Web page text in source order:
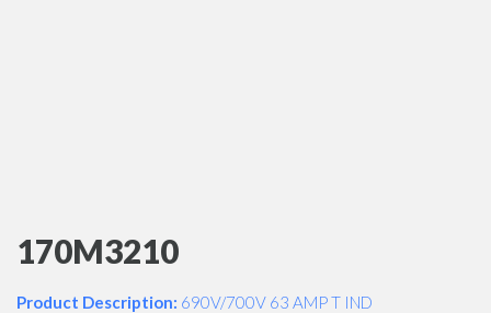
170M3210
Product Description: 690V/700V 63 AMP T IND